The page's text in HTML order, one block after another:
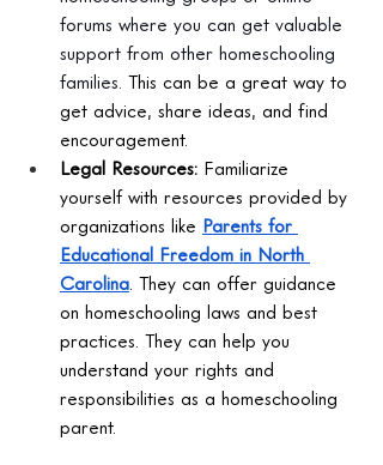
forums where you can get valuable
support from other homeschooling
families. This can be a great way to
get advice, share ideas, and find
encouragement.
Legal Resources: Familiarize
yourself with resources provided by
organizations like Parents for
Educational Freedom in North
Carolina. They can offer guidance
on homeschooling laws and best
practices. They can help you
understand your rights and
responsibilities as a homeschooling
parent.